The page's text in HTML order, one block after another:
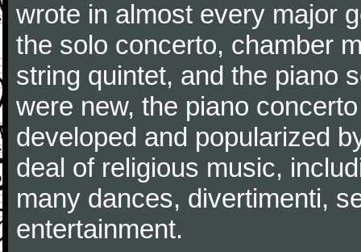
wrote in almost every major
the solo concerto, chamber
string quintet, and the piano
were new, the piano
developed and popularized
deal of religious music,
many dances, divertimenti,
entertainment.